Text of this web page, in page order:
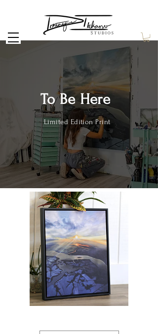
To Be Here
Limited Edition Print